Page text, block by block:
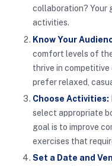
collaboration? Your
activities.
Know Your
comfort levels of
thrive in competitive
prefer relaxed,
Choose Activities:
select appropriate
goal is to improve
exercises that
Set a Date and